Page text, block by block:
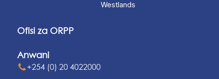
Westlands
Ofisi za ORPP
Anwani
+254 (0) 20 4022000